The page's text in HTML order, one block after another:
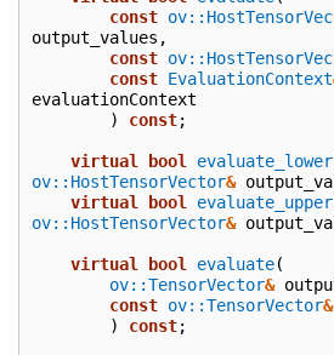
const
output_values ,
const
const EvaluationContext
evaluationContext
)
const;
virtual bool evaluate_lower
ov::HostTensorVector&
virtual
bool evaluate_upper
ov::HostTensorVector&
virtual bool evaluate(
ov::TensorVector&
const ov::TensorVector&
)
const;